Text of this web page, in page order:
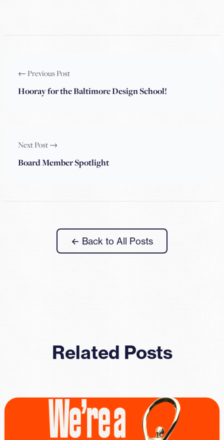
← Previous Post
Hooray for the Baltimore Design School!
Next Post →
Board Member Spotlight
← Back to All Posts
Related Posts